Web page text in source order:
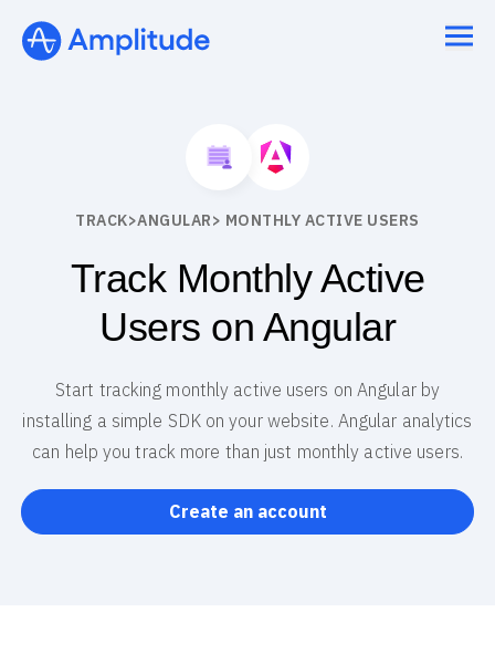
TRACK>ANGULAR> MONTHLY ACTIVE USERS
Track Monthly Active
Users on Angular
Start tracking monthly active users on Angular by
installing a simple SDK on your website. Angular analytics
can help you track more than just monthly active users.
Create an account